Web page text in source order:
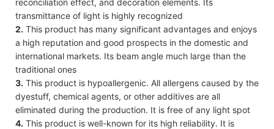
transmittance of light is highly recognized
2. This product has many significant advantages and enjoys
a high reputation and good prospects in the domestic and
international markets. Its beam angle much large than the
traditional ones
3. This product is hypoallergenic. All allergens caused by the
dyestuff, chemical agents, or other additives are all
eliminated during the production. It is free of any light spot
4. This product is well-known for its high reliability. It is